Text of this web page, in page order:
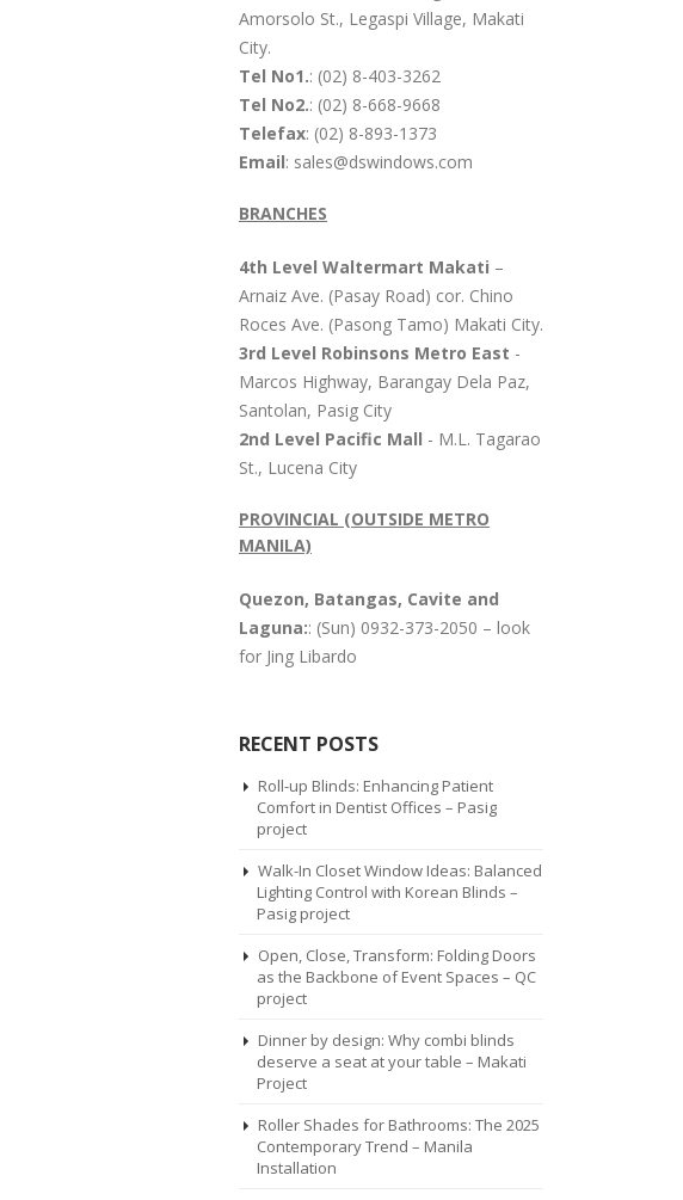
Amorsolo St., Legaspi Village, Makati
City.
Tel No1.: (02) 8-403-3262
Tel No2.: (02) 8-668-9668
Telefax: (02) 8-893-1373
Email: sales@dswindows.com
BRANCHES
4th Level Waltermart Makati –
Arnaiz Ave. (Pasay Road) cor. Chino
Roces Ave. (Pasong Tamo) Makati City.
3rd Level Robinsons Metro East -
Marcos Highway, Barangay Dela Paz,
Santolan, Pasig City
2nd Level Pacific Mall - M.L. Tagarao
St., Lucena City
PROVINCIAL (OUTSIDE METRO
MANILA)
Quezon, Batangas, Cavite and
Laguna:: (Sun) 0932-373-2050 – look
for Jing Libardo
RECENT POSTS
Roll-up Blinds: Enhancing Patient
Comfort in Dentist Offices – Pasig
project
Walk-In Closet Window Ideas: Balanced
Lighting Control with Korean Blinds –
Pasig project
Open, Close, Transform: Folding Doors
as the Backbone of Event Spaces – QC
project
Dinner by design: Why combi blinds
deserve a seat at your table – Makati
Project
Roller Shades for Bathrooms: The 2025
Contemporary Trend – Manila
Installation